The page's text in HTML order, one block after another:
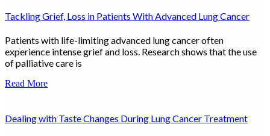
Tackling Grief, Loss in Patients With Advanced Lung Cancer
Patients with life-limiting advanced lung cancer often
experience intense grief and loss. Research shows that the use
of palliative care is
Read More
Dealing with Taste Changes During Lung Cancer Treatment